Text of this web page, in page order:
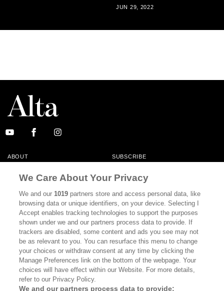
JUN 29, 2022
ABOUT SUBSCRIBE
MASTHEAD CONTACT
CALIFORNIA BOOK CLUB EVENTS
CULTURE
DISPATCHES NEWSLETTERS
MEMBER SUPPORT FAQ
WHERE TO BUY ALTA JOURNAL
We Care About Your Privacy
We and our1019 partners store and access personal data, like
browsing data or unique identifiers, on your device. Selecting I
Accept enables tracking technologies to support the purposes
shown under we and our partners process data to provide. If
trackers are disabled, some content and ads you see may not
be as relevant to you. You can resurface this menu to change
your choices or withdraw consent at any time by clicking the
Manage Preferences link on the bottom of the webpage. Your
choices will have effect within our Website. For more details,
refer to our Privacy Policy.
We and our partners process data to provide: